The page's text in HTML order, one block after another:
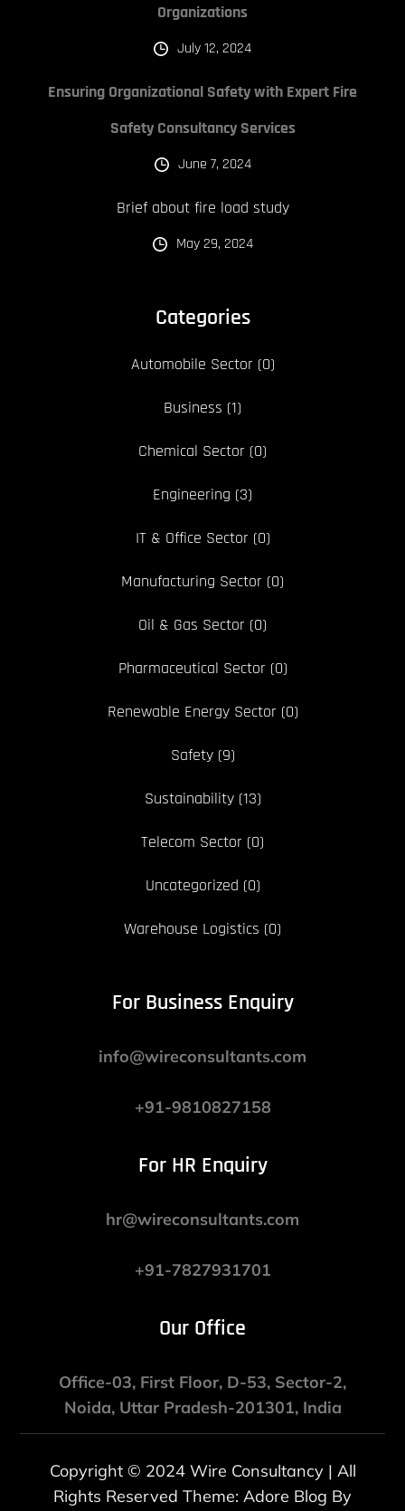
Organizations
July 12, 2024
Ensuring Organizational Safety with Expert Fire
Safety Consultancy Services
June 7, 2024
Brief about fire load study
May 29, 2024
Categories
Automobile Sector(0)
Business (1)
Chemical Sector (0)
Engineering (3)
IT & Office Sector(0)
Manufacturing Sector (0)
Oil & Gas Sector (0)
Pharmaceutical Sector(0)
Renewable Energy Sector(0)
Safety(9)
Sustainability(13)
Telecom Sector (0)
Uncategorized (0)
Warehouse Logistics (0)
For Business Enquiry
info@wireconsultants.com
+91-9810827158
For HR Enquiry
hr@wireconsultants.com
+91-7827931701
Our Office
Office-03, First Floor, D-53, Sector-2,
Noida, Uttar Pradesh-201301, India
Copyright © 2024 Wire Consultancy | All
Rights Reserved Theme: Adore Blog By